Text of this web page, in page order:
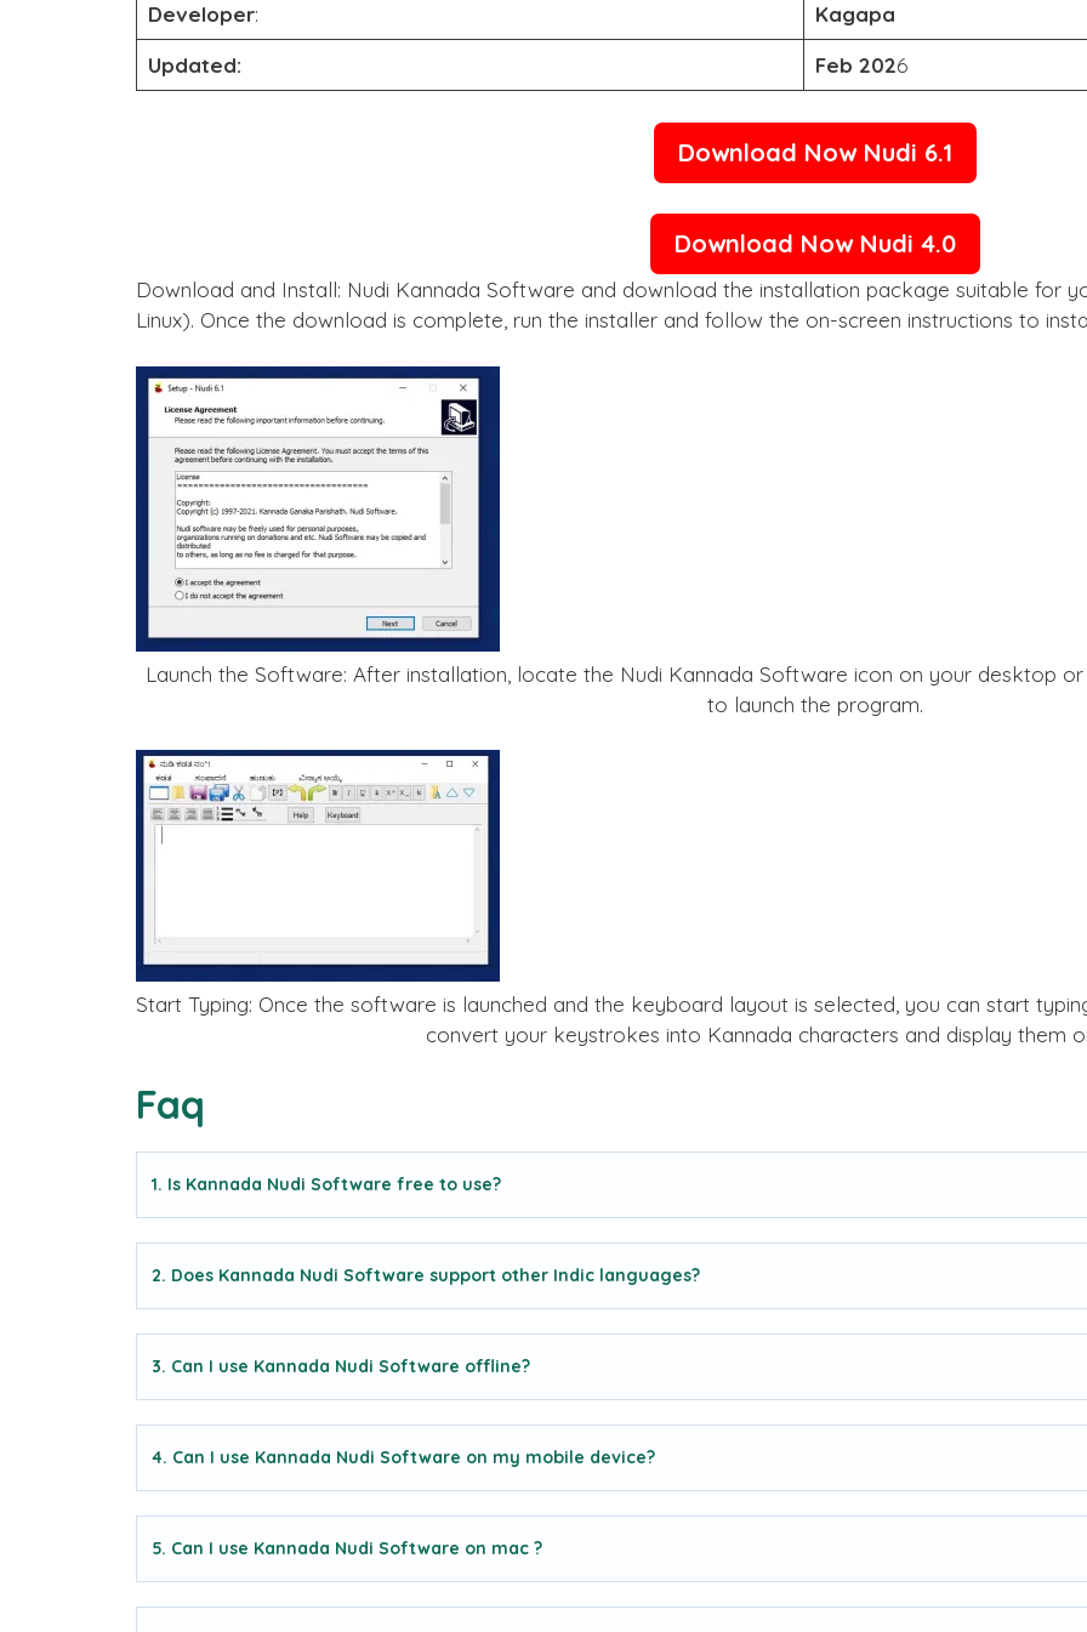
Developer:
Kagapa
Updated:
Feb 2026
Download Now Nudi 6.1
Download Now Nudi 4.0
Download and Install: Nudi Kannada Software and download the installation package suitable for your operating system (Windows, macOS, or
Linux). Once the download is complete, run the installer and follow the on-screen instructions to
Launch the Software: After installation, locate the Nudi Kannada Software icon on your desktop
to launch the program.
Start Typing: Once the software is launched and the keyboard layout is selected, you can start
convert your keystrokes into Kannada characters and display them
Faq
1. Is Kannada Nudi Software free to use?
2. Does Kannada Nudi Software support other Indic languages?
3. Can I use Kannada Nudi Software offline?
4. Can I use Kannada Nudi Software on my mobile device?
5. Can I use Kannada Nudi Software on mac ?